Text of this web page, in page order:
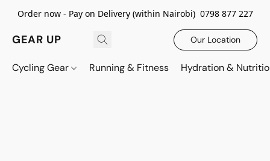
Order now - Pay on Delivery (within Nairobi) 0798 877 227
GEAR UP Our Location
Cycling Gear Running & Fitness Hydration &